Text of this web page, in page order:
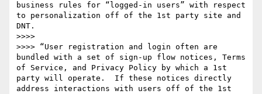
business rules for “logged-in users” with respect
to personalization off of the 1st party site and
DNT.
>>>>
>>>> “User registration and login often are
bundled with a set of sign-up flow notices, Terms
of Service, and Privacy Policy by which a 1st
party will operate.  If these notices directly
address interactions with users off of the 1st